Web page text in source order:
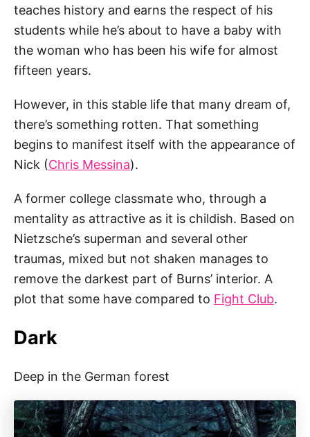
teaches history and earns the respect of his
students while he’s about to have a baby with
the woman who has been his wife for almost
fifteen years.
However, in this stable life that many dream of,
there’s something rotten. That something
begins to manifest itself with the appearance of
Nick (Chris Messina).
A former college classmate who, through a
mentality as attractive as it is childish. Based on
Nietzsche’s superman and several other
traumas, mixed but not shaken manages to
remove the darkest part of Burns’ interior. A
plot that some have compared to Fight Club.
Dark
Deep in the German forest